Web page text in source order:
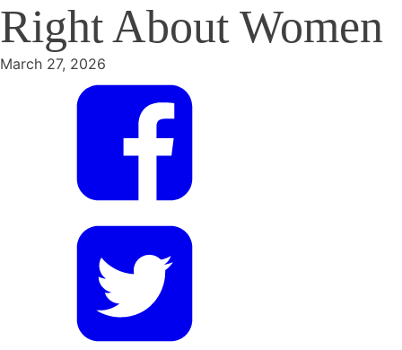
Right About Women
March 27, 2026